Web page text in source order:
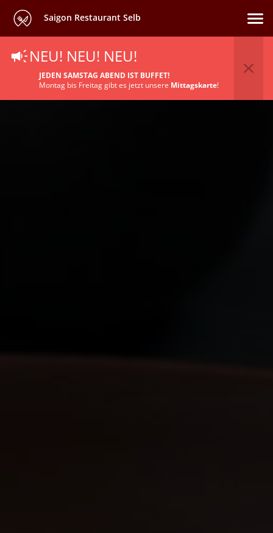
Saigon Restaurant Selb
NEU! NEU! NEU!
JEDEN SAMSTAG ABEND IST BUFFET!
Montag bis Freitag gibt es jetzt unsere Mittagskarte!